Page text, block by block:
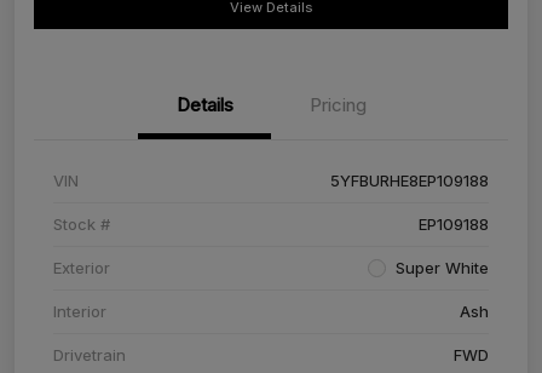
View Details
Details Pricing
VIN 5YFBURHE8EP109188
Stock # EP109188
Exterior Super White
Interior Ash
Drivetrain FWD